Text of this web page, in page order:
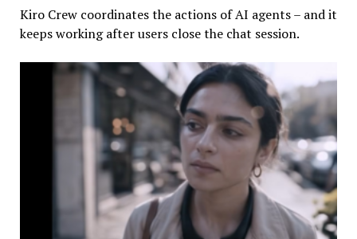
Kiro Crew coordinates the actions of AI agents – and it
keeps working after users close the chat session.